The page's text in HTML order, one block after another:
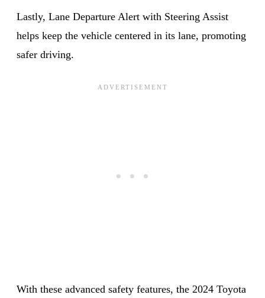
Lastly, Lane Departure Alert with Steering Assist
helps keep the vehicle centered in its lane, promoting
safer driving.
With these advanced safety features, the 2024 Toyota